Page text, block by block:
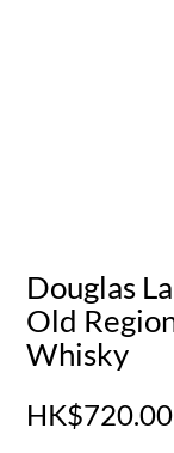
Douglas
Old
Whisky
HK$720.00